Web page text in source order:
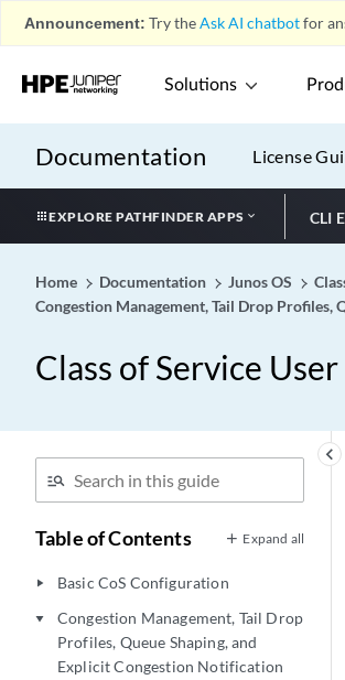
Announcement: Try theAsk AI chatbotfor
Solutions
Documentation License
EXPLORE PATHFINDER APPS CLI
Home Documentation Junos OS
Congestion Management, Tail Drop Profiles,
Class of Service
keyboard_arrow_left
Table of Contents Expand all
play_arrow Basic CoS Configuration
play_arrow
Congestion Management, Tail Drop
Profiles, Queue Shaping, and
Explicit Congestion Notification